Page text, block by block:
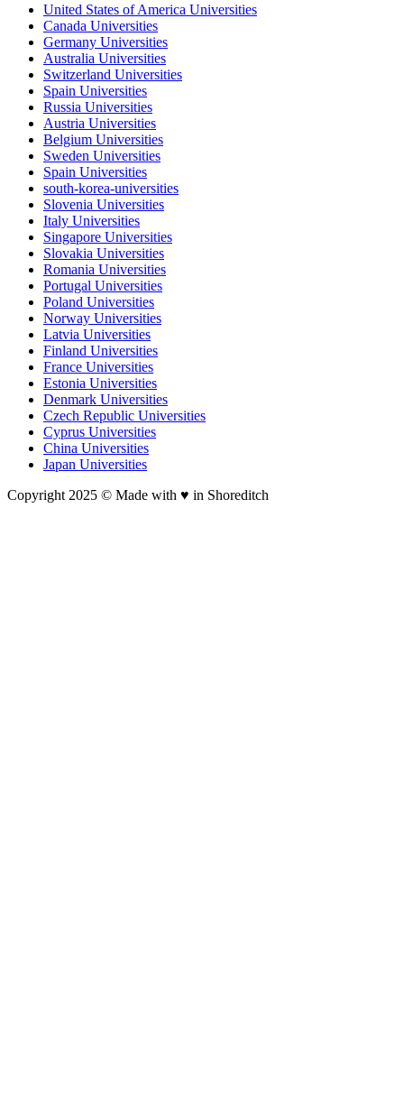
United States of America Universities
Canada Universities
Germany Universities
Australia Universities
Switzerland Universities
Spain Universities
Russia Universities
Austria Universities
Belgium Universities
Sweden Universities
Spain Universities
south-korea-universities
Slovenia Universities
Italy Universities
Singapore Universities
Slovakia Universities
Romania Universities
Portugal Universities
Poland Universities
Norway Universities
Latvia Universities
Finland Universities
France Universities
Estonia Universities
Denmark Universities
Czech Republic Universities
Cyprus Universities
China Universities
Japan Universities
Copyright 2025 © Made with ♥︎ in Shoreditch